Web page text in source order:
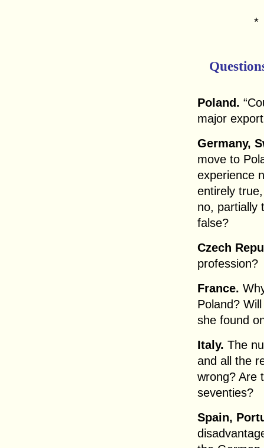
Poland.
major
Germany,
move to
experience
entirely
no, partially
false?
Czech
profession?
France.
Poland?
she found
Italy. The
and all the
wrong? Are
seventies?
Spain,